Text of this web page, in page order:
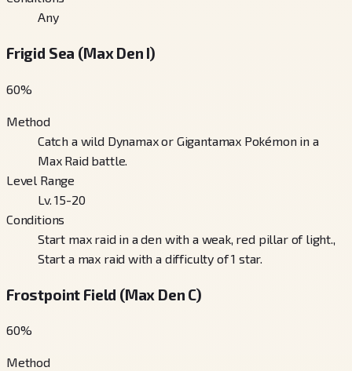
Any
Frigid Sea (Max Den I)
60%
Method
Catch a wild Dynamax or Gigantamax Pokémon in a
Max Raid battle.
Level Range
Lv. 15-20
Conditions
Start max raid in a den with a weak, red pillar of light.,
Start a max raid with a difficulty of 1 star.
Frostpoint Field (Max Den C)
60%
Method